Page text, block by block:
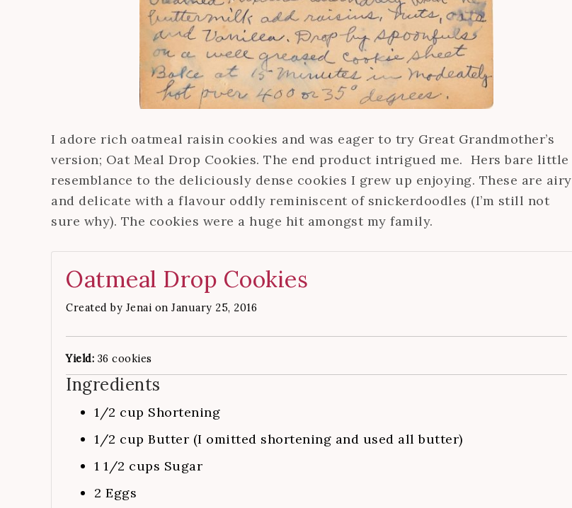
I adore rich oatmeal raisin cookies and was eager to try Great Grandmother’s
version; Oat Meal Drop Cookies. The end product intrigued me. Hers bare little
resemblance to the deliciously dense cookies I grew up enjoying. These are airy
and delicate with a flavour oddly reminiscent of snickerdoodles (I’m still not
sure why). The cookies were a huge hit amongst my family.
Oatmeal Drop Cookies
Created by Jenai on January 25, 2016
Yield: 36 cookies
Ingredients
1/2 cup Shortening
1/2 cup Butter (I omitted shortening and used all butter)
1 1/2 cups Sugar
2 Eggs